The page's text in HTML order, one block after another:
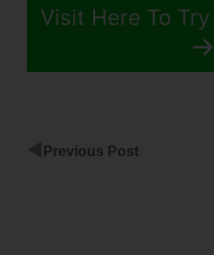
Visit Here To
Previous Post